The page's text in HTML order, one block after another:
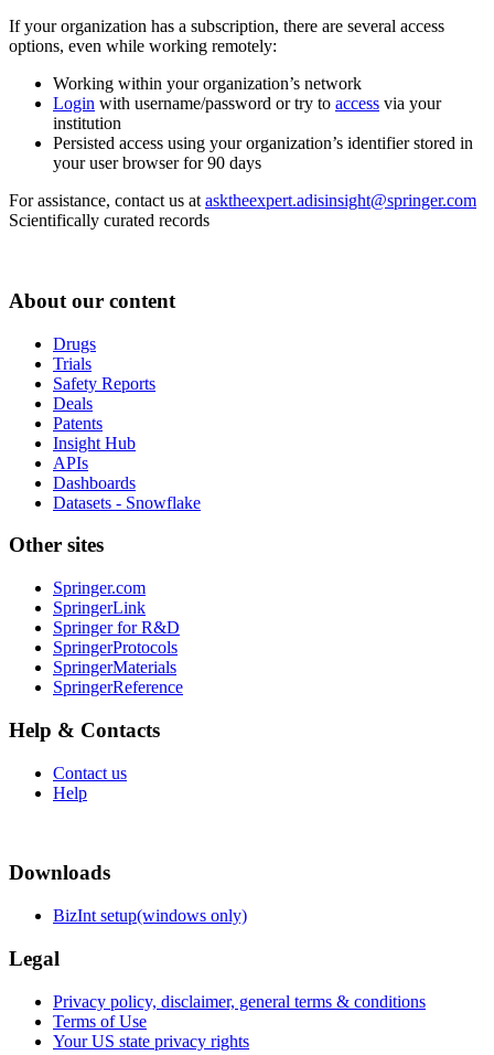
If your organization has a subscription, there are several access
options, even while working remotely:
Working within your organization’s network
Login with username/password or try to access via your
institution
Persisted access using your organization’s identifier stored in
your user browser for 90 days
For assistance, contact us at asktheexpert.adisinsight@springer.com
Scientifically curated records
About our content
Drugs
Trials
Safety Reports
Deals
Patents
Insight Hub
APIs
Dashboards
Datasets - Snowflake
Other sites
Springer.com
SpringerLink
Springer for R&D
SpringerProtocols
SpringerMaterials
SpringerReference
Help & Contacts
Contact us
Help
Downloads
BizInt setup(windows only)
Legal
Privacy policy, disclaimer, general terms & conditions
Terms of Use
Your US state privacy rights